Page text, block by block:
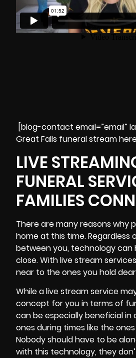
[blog-contact email=”email”
Great Falls funeral stream
LIVE
FUNERAL
FAMILIES
There are many reasons why
home at this time. Regardless
between you, technology can
close. With live stream
near to the ones you hold
While a live stream service
concept for you in terms of
can be especially beneficial
ones during times like the ones
Nobody should have to be
with this technology, they